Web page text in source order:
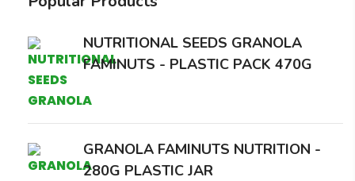
NUTRITIONAL SEEDS GRANOLA
FAMINUTS - PLASTIC PACK 470G
GRANOLA FAMINUTS NUTRITION -
280G PLASTIC JAR